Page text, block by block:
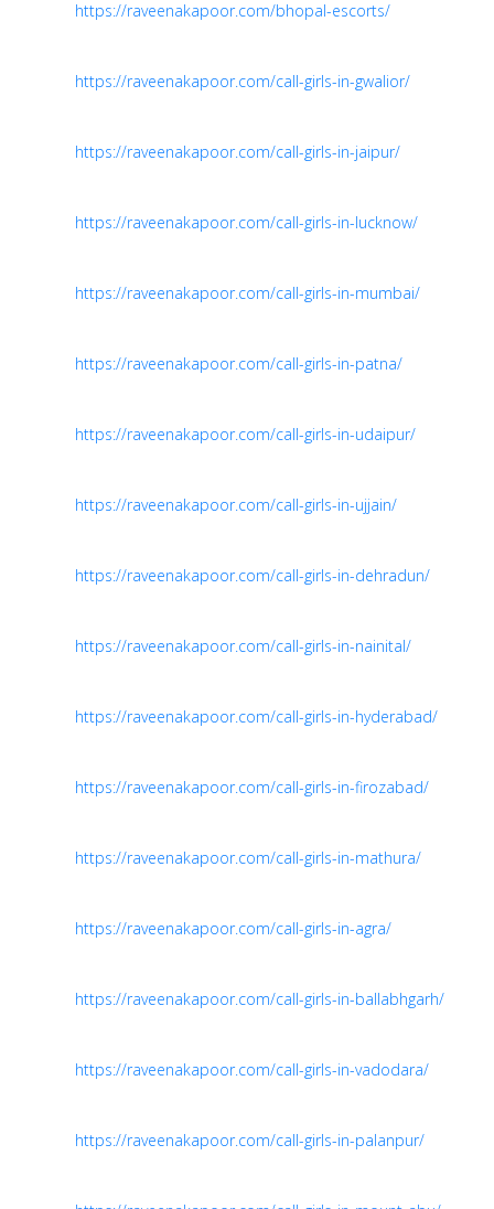
https://raveenakapoor.com/bhopal-escorts/
https://raveenakapoor.com/call-girls-in-gwalior/
https://raveenakapoor.com/call-girls-in-jaipur/
https://raveenakapoor.com/call-girls-in-lucknow/
https://raveenakapoor.com/call-girls-in-mumbai/
https://raveenakapoor.com/call-girls-in-patna/
https://raveenakapoor.com/call-girls-in-udaipur/
https://raveenakapoor.com/call-girls-in-ujjain/
https://raveenakapoor.com/call-girls-in-dehradun/
https://raveenakapoor.com/call-girls-in-nainital/
https://raveenakapoor.com/call-girls-in-hyderabad/
https://raveenakapoor.com/call-girls-in-firozabad/
https://raveenakapoor.com/call-girls-in-mathura/
https://raveenakapoor.com/call-girls-in-agra/
https://raveenakapoor.com/call-girls-in-ballabhgarh/
https://raveenakapoor.com/call-girls-in-vadodara/
https://raveenakapoor.com/call-girls-in-palanpur/